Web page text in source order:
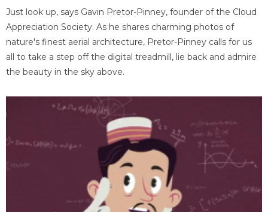
Just look up, says Gavin Pretor-Pinney, founder of the Cloud
Appreciation Society. As he shares charming photos of
nature's finest aerial architecture, Pretor-Pinney calls for us
all to take a step off the digital treadmill, lie back and admire
the beauty in the sky above.